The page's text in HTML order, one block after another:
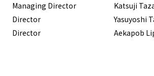
Managing Director
Katsuji
Director
Yasuyoshi
Director
Aekapob